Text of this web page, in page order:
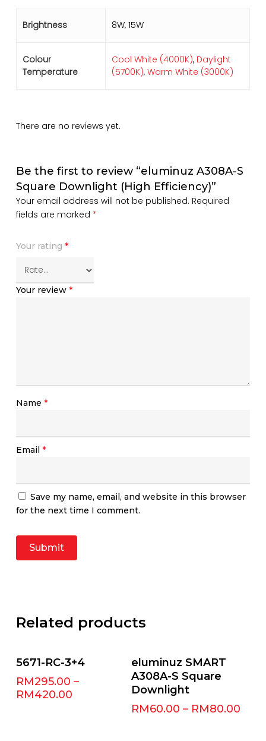
Brightness 8W, 15W
Colour
Temperature
Cool White (4000K), Daylight
(5700K), Warm White (3000K)
There are no reviews yet.
Be the first to review “eluminuz A308A-S
Square Downlight (High Efficiency)”
Your email address will not be published. Required
fields are marked *
Your rating *
Your review *
Name *
Email *
Save my name, email, and website in this browser
for the next time I comment.
Related products
Select Options
5671-RC-3+4
RM295.00 –
RM420.00
Select Options
eluminuz SMART
A308A-S Square
Downlight
RM60.00 – RM80.00